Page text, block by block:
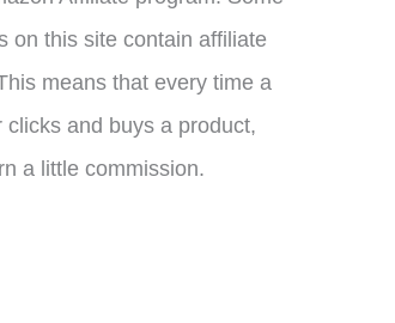
on this site contain affiliate
means that every time a
clicks and buys a product,
a little commission.